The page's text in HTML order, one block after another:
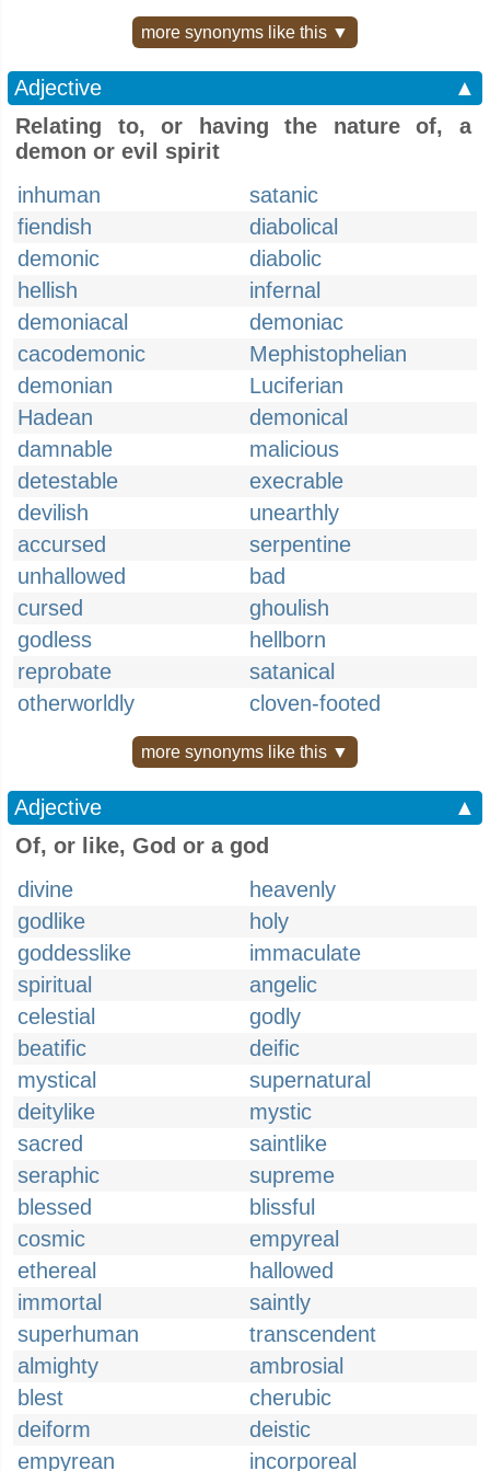
more synonyms like this ▼
Adjective
▲
Relating to, or having the nature of, a
demon or evil spirit
inhuman
satanic
fiendish
diabolical
demonic
diabolic
hellish
infernal
demoniacal
demoniac
cacodemonic
Mephistophelian
demonian
Luciferian
Hadean
demonical
damnable
malicious
detestable
execrable
devilish
unearthly
accursed
serpentine
unhallowed
bad
cursed
ghoulish
godless
hellborn
reprobate
satanical
otherworldly
cloven-footed
more synonyms like this ▼
Adjective
▲
Of, or like, God or a god
divine
heavenly
godlike
holy
goddesslike
immaculate
spiritual
angelic
celestial
godly
beatific
deific
mystical
supernatural
deitylike
mystic
sacred
saintlike
seraphic
supreme
blessed
blissful
cosmic
empyreal
ethereal
hallowed
immortal
saintly
superhuman
transcendent
almighty
ambrosial
blest
cherubic
deiform
deistic
empyrean
incorporeal